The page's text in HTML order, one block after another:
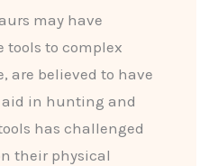
may have
tools to complex
are believed to have
aid in hunting and
has challenged
their physical